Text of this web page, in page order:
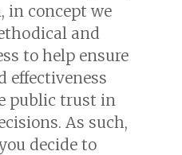
in concept we
and
to help ensure
effectiveness
public trust in
As such,
decide to